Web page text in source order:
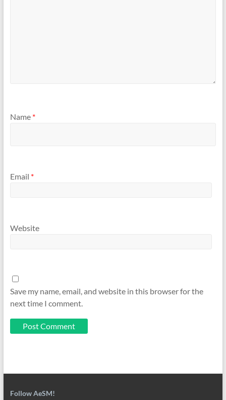
Name *
Email *
Website
Save my name, email, and website in this browser for the
next time I comment.
Follow AeSM!